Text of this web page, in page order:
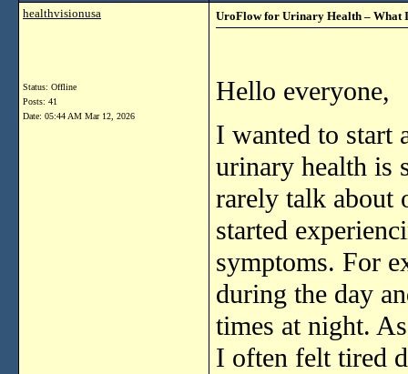
healthvisionusa
Status: Offline
Posts: 41
Date: 05:44 AM Mar 12, 2026
UroFlow for Urinary Health – What
Hello everyone,
I wanted to start
urinary health is
rarely talk about
started
symptoms. For
during the day
times at night.
I often felt tired